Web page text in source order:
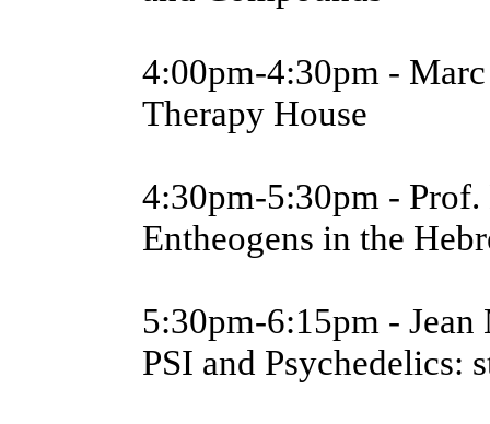
4:00pm-4:30pm -
Therapy House
4:30pm-5:30pm - Prof.
Entheogens in the
5:30pm-6:15pm -
PSI and Psychedelics: